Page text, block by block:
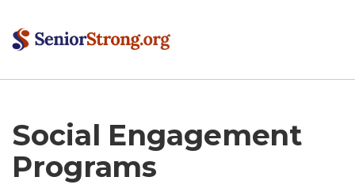
Social Engagement
Programs